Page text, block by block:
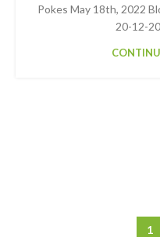
Pokes May 18th, 2022
20-12-
1